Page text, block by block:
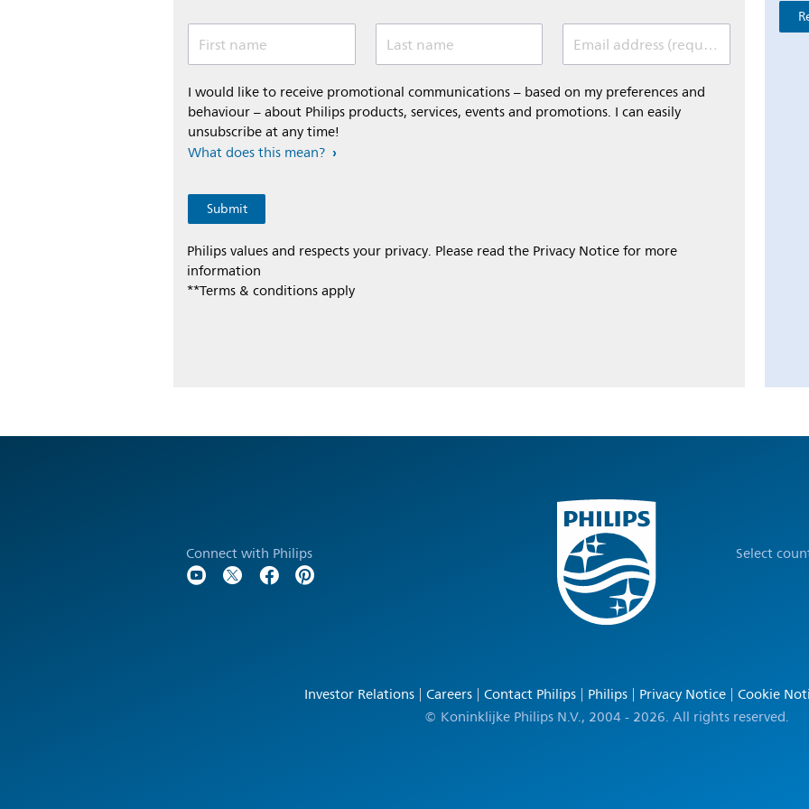
First name Last name Email address (required)
I would like to receive promotional communications – based on my preferences and
behaviour – about Philips products, services, events and promotions. I can easily
unsubscribe at any time!
What does this mean?
Philips values and respects your privacy. Please read the Privacy Notice for more
information
**Terms & conditions apply
Connect with Philips Select
Investor Relations Careers Contact Philips Philips Privacy Notice Cookie
© Koninklijke Philips N.V., 2004 - 2026. All rights reserved.